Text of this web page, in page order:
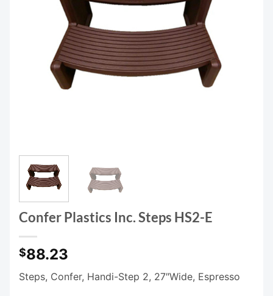
Confer Plastics Inc. Steps HS2-E
$88.23
Steps, Confer, Handi-Step 2, 27″Wide, Espresso